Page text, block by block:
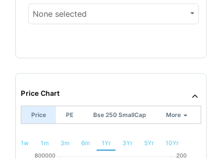
None selected
Price Chart
Price PE Bse 250 SmallCap More
1w 1m 3m 6m 1Yr 3Yr 5Yr 10Yr